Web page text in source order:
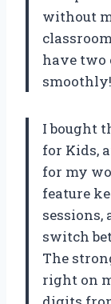
without
have two
I bought
for Kids,
for my
feature
sessions,
switch
The
right on